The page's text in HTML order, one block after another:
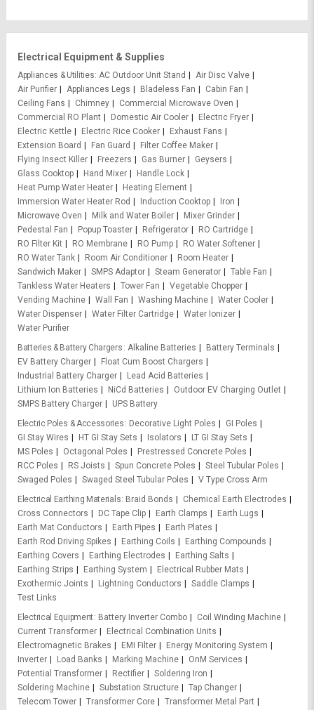
Electrical Equipment & Supplies
Appliances & Utilities AC Outdoor Unit Stand
Air Disc Valve
Air Purifier
Appliances Legs Bladeless Fan
Cabin Fan
Ceiling Fans
Chimney
Commercial Microwave Oven
Commercial RO Plant
Domestic Air Cooler
Electric Fryer
Electric Kettle
Electric Rice Cooker
Exhaust Fans
Extension Board
Fan Guard
Filter Coffee Maker
Flying Insect Killer
Freezers Gas Burner
Geysers
Glass Cooktop
Hand Mixer
Handle Lock
Heat Pump Water Heater
Heating Element
Immersion Water Heater Rod
Induction Cooktop
Iron
Microwave Oven
Milk and Water Boiler
Mixer Grinder
Pedestal Fan
Popup Toaster Refrigerator
RO Cartridge
RO Filter Kit
RO Membrane RO Pump
RO Water Softener
RO Water Tank
Room Air Conditioner
Room Heater
Sandwich Maker
SMPS Adaptor Steam Generator
Table Fan
Tankless Water Heaters
Tower Fan
Vegetable Chopper
Vending Machine
Wall Fan Washing Machine
Water Cooler
Water Dispenser
Water Filter Cartridge
Water Ionizer
Water Purifier
Batteries & Battery Chargers Alkaline Batteries
Battery Terminals
EV Battery Charger
Float Cum Boost Chargers
Industrial Battery Charger
Lead Acid Batteries
Lithium Ion Batteries
NiCd Batteries
Outdoor EV Charging Outlet
SMPS Battery Charger
UPS Battery
Electric Poles & Accessories
Decorative Light Poles
GI Poles
GI Stay Wires
HT GI Stay Sets Isolators
LT GI Stay Sets
MS Poles
Octagonal Poles
Prestressed Concrete Poles
RCC Poles
RS Joists Spun Concrete Poles
Steel Tubular Poles
Swaged Poles
Swaged Steel Tubular Poles
V Type Cross Arm
Electrical Earthing Materials
Braid Bonds
Chemical Earth Electrodes
Cross Connectors
DC Tape Clip Earth Clamps
Earth Lugs
Earth Mat Conductors
Earth Pipes
Earth Plates
Earth Rod Driving Spikes
Earthing Coils
Earthing Compounds
Earthing Covers
Earthing Electrodes
Earthing Salts
Earthing Strips
Earthing System
Electrical Rubber Mats
Exothermic Joints
Lightning Conductors
Saddle Clamps
Test Links
Electrical Equipment
Battery Inverter Combo
Coil Winding Machine
Current Transformer
Electrical Combination Units
Electromagnetic Brakes
EMI Filter
Energy Monitoring System
Inverter
Load Banks Marking Machine
OnM Services
Potential Transformer
Rectifier
Soldering Iron
Soldering Machine
Substation Structure
Tap Changer
Telecom Tower
Transformer Core
Transformer Metal Part